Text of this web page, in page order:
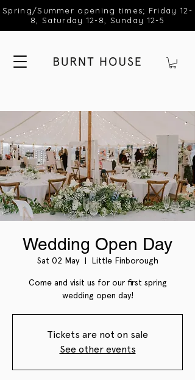
Spring/Summer opening times; Friday 12-
8, Saturday 12-8, Sunday 12-5
Wedding Open Day
Sat 02 May
  |
Little Finborough
Come and visit us for our first spring
wedding open day!
Tickets are not on sale
See other events